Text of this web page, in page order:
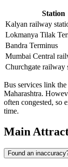
Station
Kalyan railway
Lokmanya Tilak
Bandra Terminus
Mumbai Central
Churchgate railway
Bus services link
Maharashtra.
often congested, so
time.
Main
Found an